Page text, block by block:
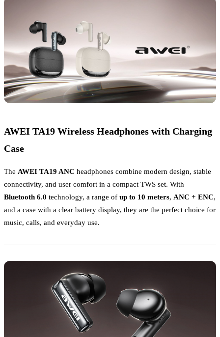
AWEI TA19 Wireless Headphones with Charging
Case
The AWEI TA19 ANC headphones combine modern design, stable
connectivity, and user comfort in a compact TWS set. With
Bluetooth 6.0 technology, a range of up to 10 meters, ANC + ENC,
and a case with a clear battery display, they are the perfect choice for
music, calls, and everyday use.